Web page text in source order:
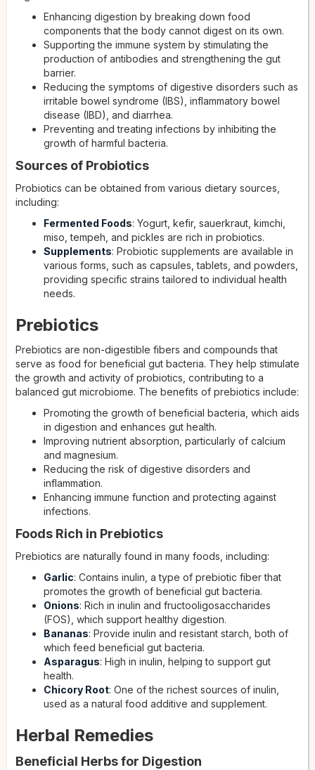
Enhancing digestion by breaking down food
components that the body cannot digest on its own.
Supporting the immune system by stimulating the
production of antibodies and strengthening the gut
barrier.
Reducing the symptoms of digestive disorders such as
irritable bowel syndrome (IBS), inflammatory bowel
disease (IBD), and diarrhea.
Preventing and treating infections by inhibiting the
growth of harmful bacteria.
Sources of Probiotics
Probiotics can be obtained from various dietary sources,
including:
Fermented Foods: Yogurt, kefir, sauerkraut, kimchi,
miso, tempeh, and pickles are rich in probiotics.
Supplements: Probiotic supplements are available in
various forms, such as capsules, tablets, and powders,
providing specific strains tailored to individual health
needs.
Prebiotics
Prebiotics are non-digestible fibers and compounds that
serve as food for beneficial gut bacteria. They help stimulate
the growth and activity of probiotics, contributing to a
balanced gut microbiome. The benefits of prebiotics include:
Promoting the growth of beneficial bacteria, which aids
in digestion and enhances gut health.
Improving nutrient absorption, particularly of calcium
and magnesium.
Reducing the risk of digestive disorders and
inflammation.
Enhancing immune function and protecting against
infections.
Foods Rich in Prebiotics
Prebiotics are naturally found in many foods, including:
Garlic: Contains inulin, a type of prebiotic fiber that
promotes the growth of beneficial gut bacteria.
Onions: Rich in inulin and fructooligosaccharides
(FOS), which support healthy digestion.
Bananas: Provide inulin and resistant starch, both of
which feed beneficial gut bacteria.
Asparagus: High in inulin, helping to support gut
health.
Chicory Root: One of the richest sources of inulin,
used as a natural food additive and supplement.
Herbal Remedies
Beneficial Herbs for Digestion